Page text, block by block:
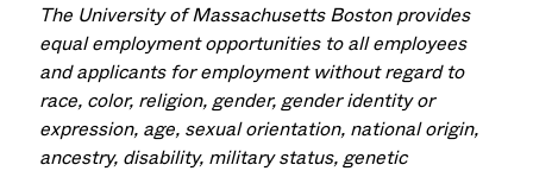
The University of Massachusetts Boston provides
equal employment opportunities to all employees
and applicants for employment without regard to
race, color, religion, gender, gender identity or
expression, age, sexual orientation, national origin,
ancestry, disability, military status, genetic